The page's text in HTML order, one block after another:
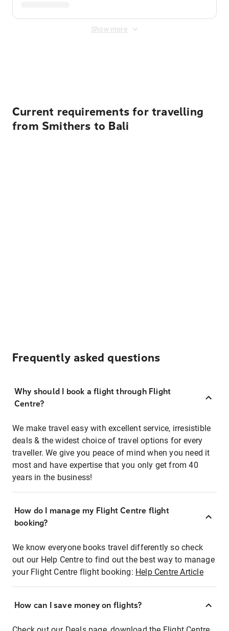
Show more
Current requirements for travelling
from Smithers to Bali
Frequently asked questions
Why should I book a flight through Flight
Centre?
We make travel easy with excellent service, irresistible
deals & the widest choice of travel options for every
traveller. We give you peace of mind when you need it
most and have expertise that you only get from 40
years in the business!
How do I manage my Flight Centre flight
booking?
We know everyone books travel differently so check
out our Help Centre to find out the best way to manage
your Flight Centre flight booking: Help Centre Article
How can I save money on flights?